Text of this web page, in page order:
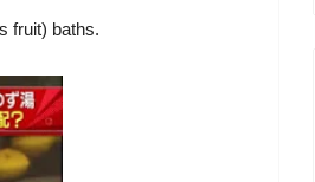
fruit) baths.